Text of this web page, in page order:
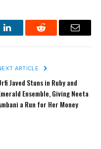
LinkedInReddit Email
ARTICLE
Javed Stuns in Ruby and
Ensemble, Giving Neeta
a Run for Her Money